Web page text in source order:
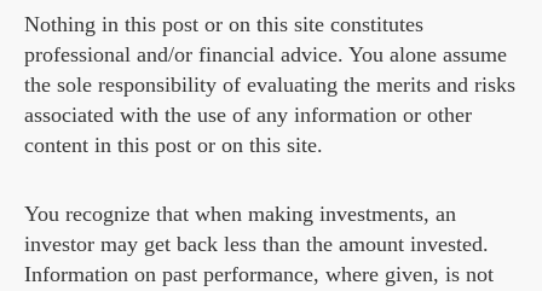
Nothing in this post or on this site constitutes
professional and/or financial advice. You alone assume
the sole responsibility of evaluating the merits and risks
associated with the use of any information or other
content in this post or on this site.
You recognize that when making investments, an
investor may get back less than the amount invested.
Information on past performance, where given, is not